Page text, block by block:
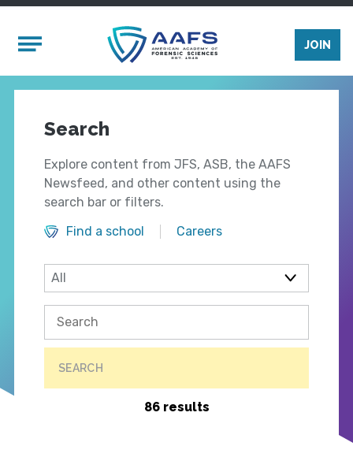
Mobile Menu
JOIN
Search
Explore content from JFS, ASB, the AAFS
Newsfeed, and other content using the
search bar or filters.
Find a school
Careers
SEARCH
86 results